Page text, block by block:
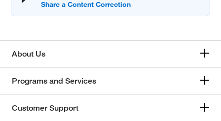
About Us
Programs and Services
Customer Support